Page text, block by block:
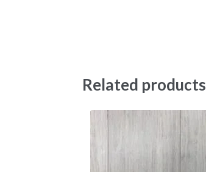
Related products